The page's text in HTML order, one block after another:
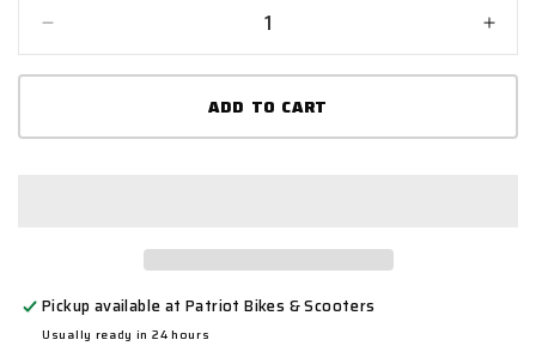
quantity
for
PLAZA
for
ADD TO CART
Pickup available atPatriot Bikes & Scooters
Usually ready in 24 hours